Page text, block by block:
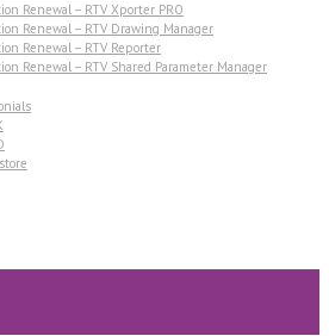
Renewal – RTV Xporter PRO
Renewal – RTV Drawing Manager
Renewal – RTV Reporter
Renewal – RTV Shared Parameter Manager